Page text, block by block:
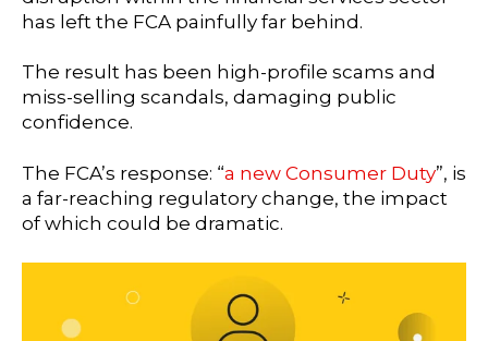
has left the FCA painfully far behind.
The result has been high-profile scams and
miss-selling scandals, damaging public
confidence.
The FCA’s response: “a new Consumer Duty”, is
a far-reaching regulatory change, the impact
of which could be dramatic.